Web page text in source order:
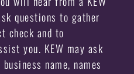
questions to gather
check and to
you. KEW may ask
name, names